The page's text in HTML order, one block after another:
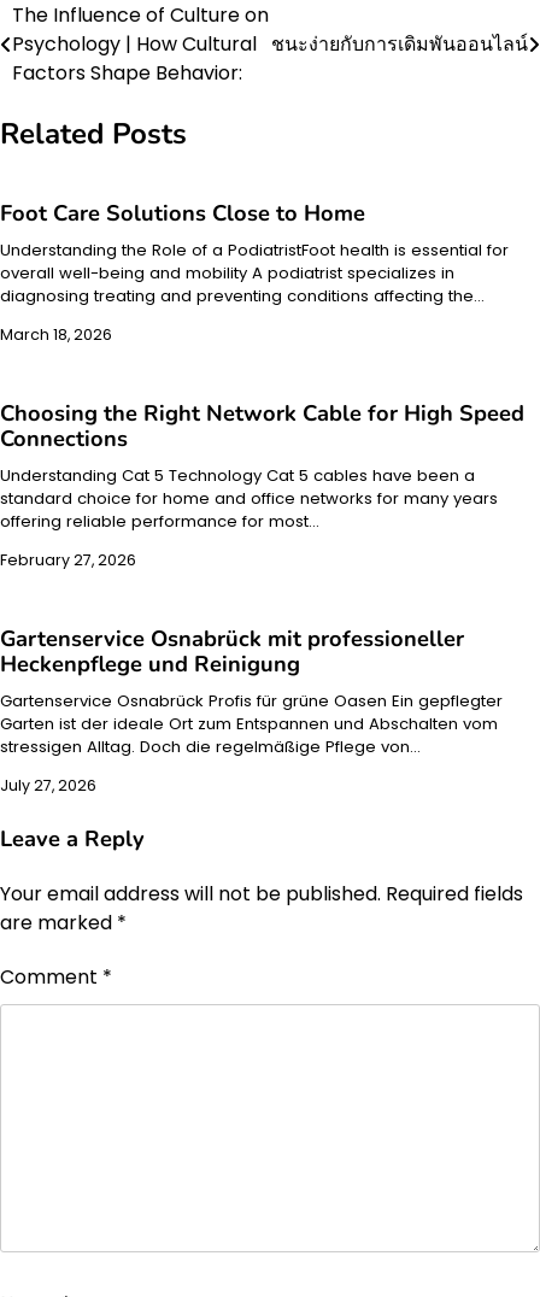
Post
navigation
The Influence of Culture on
Psychology | How Cultural
Factors Shape Behavior:
ชนะง่ายกับการเดิมพันออนไลน์
Related Posts
Foot Care Solutions Close to Home
Understanding the Role of a PodiatristFoot health is essential for
overall well-being and mobility A podiatrist specializes in
diagnosing treating and preventing conditions affecting the…
March 18, 2026
Choosing the Right Network Cable for High Speed
Connections
Understanding Cat 5 Technology Cat 5 cables have been a
standard choice for home and office networks for many years
offering reliable performance for most…
February 27, 2026
Gartenservice Osnabrück mit professioneller
Heckenpflege und Reinigung
Gartenservice Osnabrück Profis für grüne Oasen Ein gepflegter
Garten ist der ideale Ort zum Entspannen und Abschalten vom
stressigen Alltag. Doch die regelmäßige Pflege von…
July 27, 2026
Leave a Reply
Your email address will not be published. Required fields
are marked *
Comment *